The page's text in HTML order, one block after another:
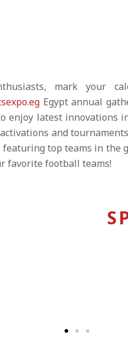
mark your
Egypt annual
enjoy latest innovations
and
top teams in the
favorite football teams!